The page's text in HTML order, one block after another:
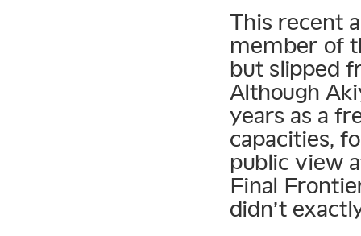
This recent
member of
but slipped
Although
years as a
capacities,
public view
Final
didn’t